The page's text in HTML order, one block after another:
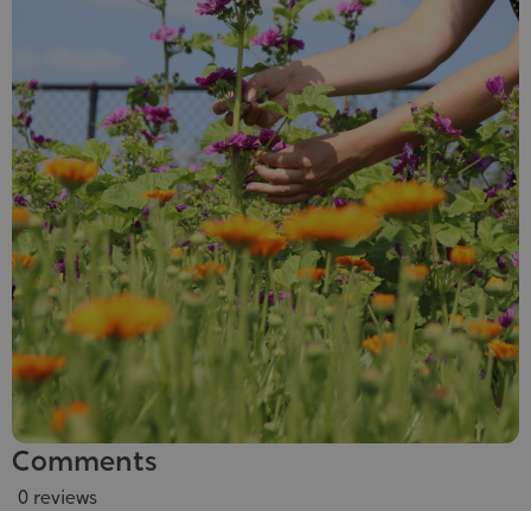
Comments
0 reviews